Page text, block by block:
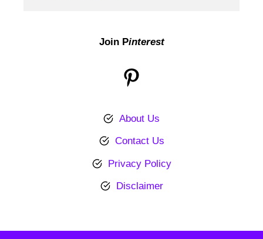
Join Pinterest
Pinterest
About Us
Contact Us
Privacy Policy
Disclaimer